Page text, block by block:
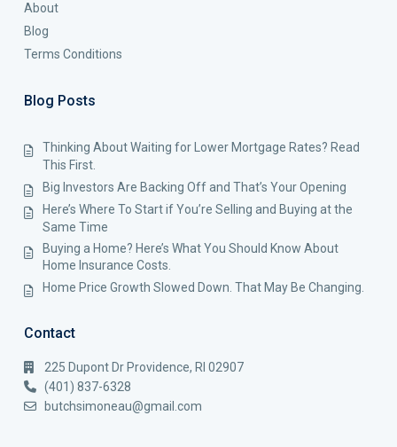
About
Blog
Terms Conditions
Blog Posts
Thinking About Waiting for Lower Mortgage Rates? Read
This First.
Big Investors Are Backing Off and That’s Your Opening
Here’s Where To Start if You’re Selling and Buying at the
Same Time
Buying a Home? Here’s What You Should Know About
Home Insurance Costs.
Home Price Growth Slowed Down. That May Be Changing.
Contact
225 Dupont Dr Providence, RI 02907
(401) 837-6328
butchsimoneau@gmail.com